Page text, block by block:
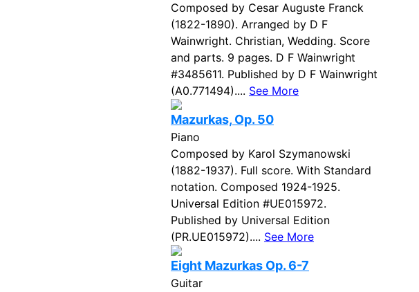
Composed by Cesar Auguste Franck
(1822-1890). Arranged by D F
Wainwright. Christian, Wedding. Score
and parts. 9 pages. D F Wainwright
#3485611. Published by D F Wainwright
(A0.771494).... See More
Mazurkas, Op. 50
Piano
Composed by Karol Szymanowski
(1882-1937). Full score. With Standard
notation. Composed 1924-1925.
Universal Edition #UE015972.
Published by Universal Edition
(PR.UE015972).... See More
Eight Mazurkas Op. 6-7
Guitar